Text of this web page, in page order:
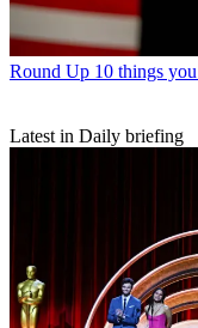
Round Up 10 things
Latest in Daily briefing